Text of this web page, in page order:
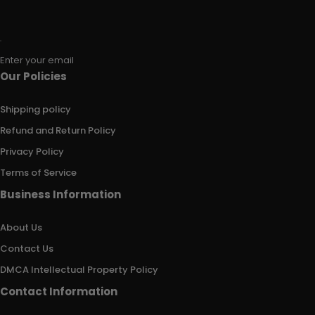
Enter your email
Our Policies
Shipping policy
Refund and Return Policy
Privacy Policy
Terms of Service
Business Information
About Us
Contact Us
DMCA Intellectual Property Policy
Contact Information